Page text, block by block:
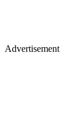
Advertisement